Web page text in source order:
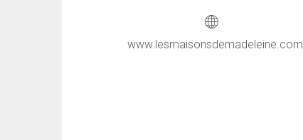
www.lesmaisonsdemadeleine.com